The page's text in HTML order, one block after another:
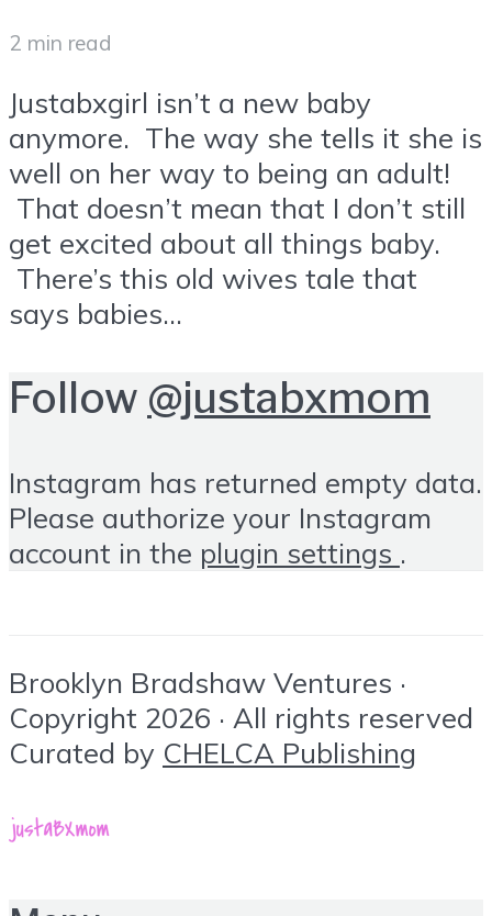
2 min read
Justabxgirl isn’t a new baby
anymore. The way she tells it she is
well on her way to being an adult!
That doesn’t mean that I don’t still
get excited about all things baby.
There’s this old wives tale that
says babies...
Follow @justabxmom
Instagram has returned empty data.
Please authorize your Instagram
account in the plugin settings .
Brooklyn Bradshaw Ventures ·
Copyright 2026 · All rights reserved
Curated by CHELCA Publishing